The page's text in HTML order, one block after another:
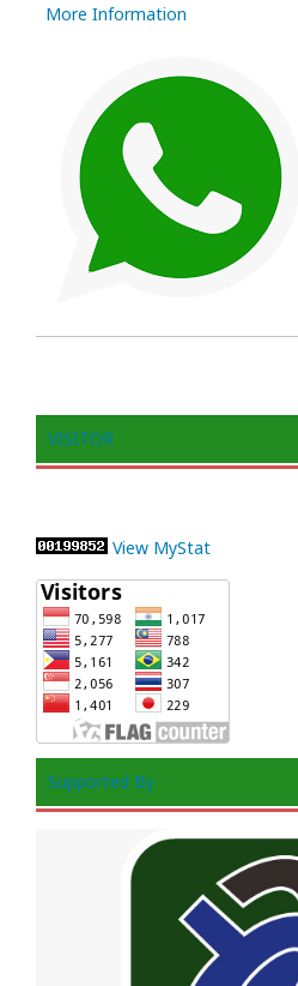
More Information
VISITOR
View MyStat
Supported By